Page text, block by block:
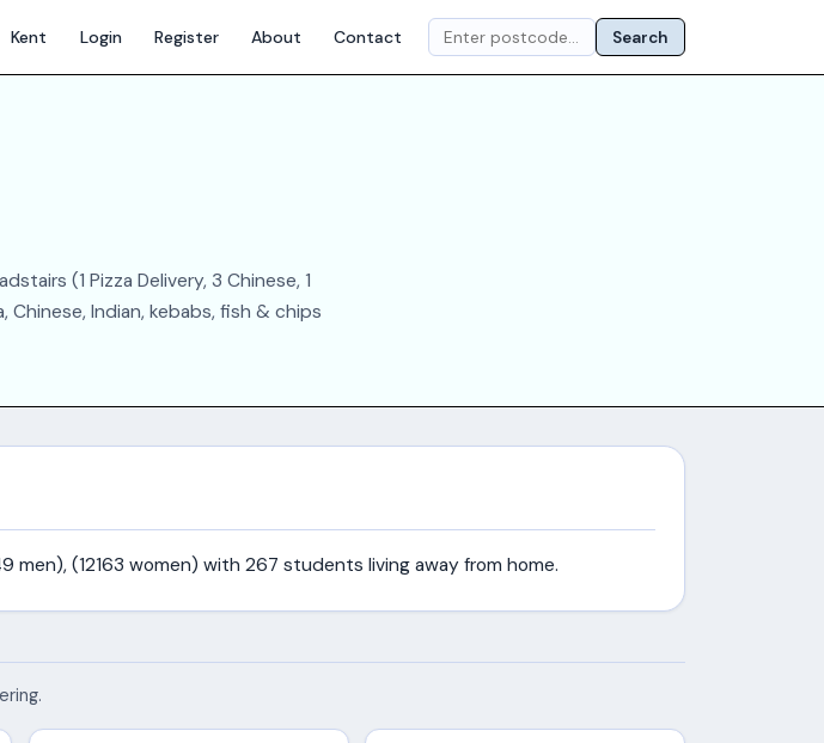
Kent Login Register About Contact Search
(1 Pizza Delivery, 3 Chinese, 1
Chinese, Indian, kebabs, fish & chips
(12163 women) with 267 students living away from home.